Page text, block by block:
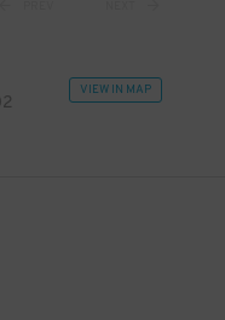
VIEW IN MAP